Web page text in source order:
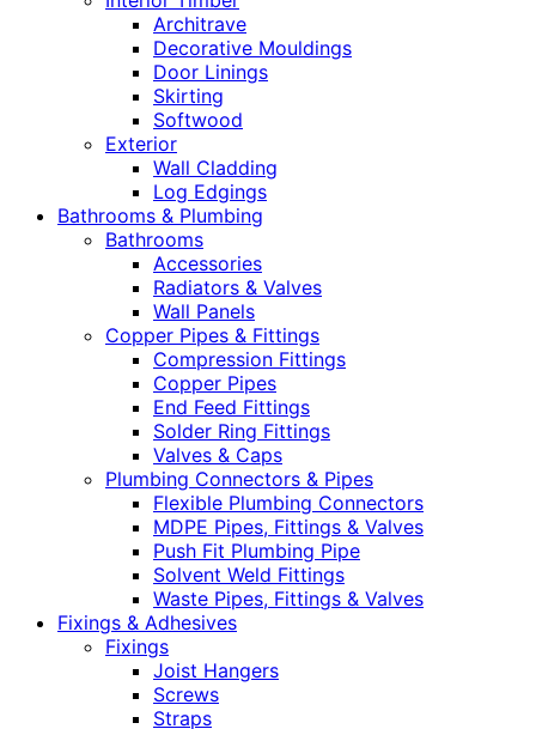
Architrave
Decorative Mouldings
Door Linings
Skirting
Softwood
Exterior
Wall Cladding
Log Edgings
Bathrooms & Plumbing
Bathrooms
Accessories
Radiators & Valves
Wall Panels
Copper Pipes & Fittings
Compression Fittings
Copper Pipes
End Feed Fittings
Solder Ring Fittings
Valves & Caps
Plumbing Connectors & Pipes
Flexible Plumbing Connectors
MDPE Pipes, Fittings & Valves
Push Fit Plumbing Pipe
Solvent Weld Fittings
Waste Pipes, Fittings & Valves
Fixings & Adhesives
Fixings
Joist Hangers
Screws
Straps